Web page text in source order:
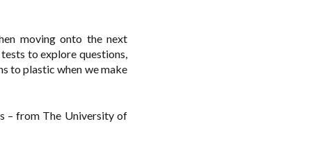
moving onto the next
to explore questions,
to plastic when we make
– from The University of